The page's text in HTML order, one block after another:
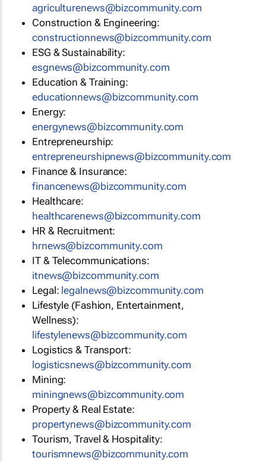
agriculturenews@bizcommunity.com
Construction & Engineering:
constructionnews@bizcommunity.com
ESG & Sustainability:
esgnews@bizcommunity.com
Education & Training:
educationnews@bizcommunity.com
Energy:
energynews@bizcommunity.com
Entrepreneurship:
entrepreneurshipnews@bizcommunity.com
Finance & Insurance:
financenews@bizcommunity.com
Healthcare:
healthcarenews@bizcommunity.com
HR & Recruitment:
hrnews@bizcommunity.com
IT & Telecommunications:
itnews@bizcommunity.com
Legal: legalnews@bizcommunity.com
Lifestyle (Fashion, Entertainment,
Wellness):
lifestylenews@bizcommunity.com
Logistics & Transport:
logisticsnews@bizcommunity.com
Mining:
miningnews@bizcommunity.com
Property & Real Estate:
propertynews@bizcommunity.com
Tourism, Travel & Hospitality:
tourismnews@bizcommunity.com